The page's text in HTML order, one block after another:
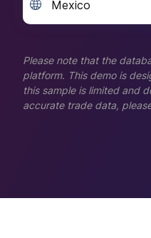
Please note that the
platform. This demo is
this sample is limited and
accurate trade data,